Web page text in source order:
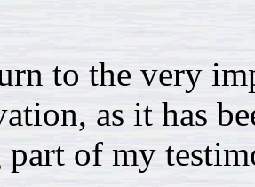
to the very
as it has
part of my